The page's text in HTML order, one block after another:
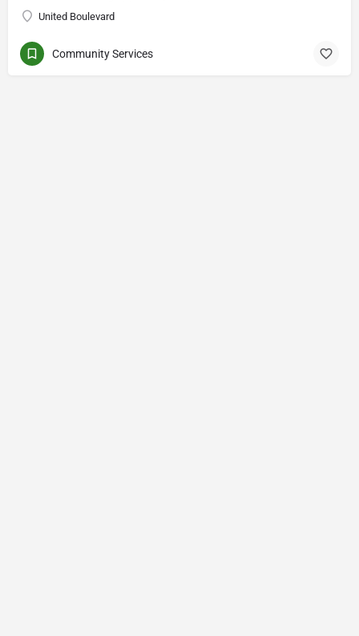
United Boulevard
Community Services